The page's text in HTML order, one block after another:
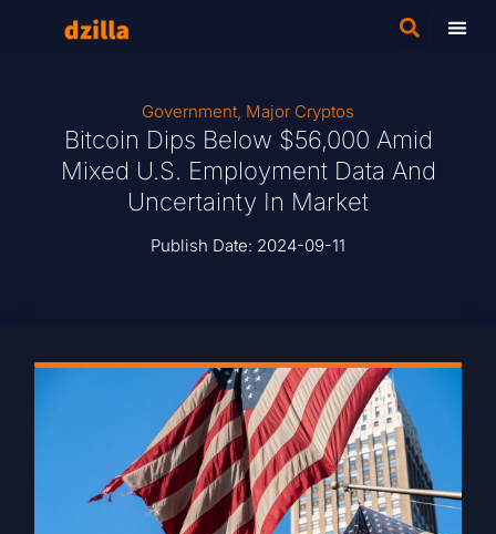
Government, Major Cryptos
Bitcoin Dips Below $56,000 Amid
Mixed U.S. Employment Data And
Uncertainty In Market
Publish Date: 2024-09-11